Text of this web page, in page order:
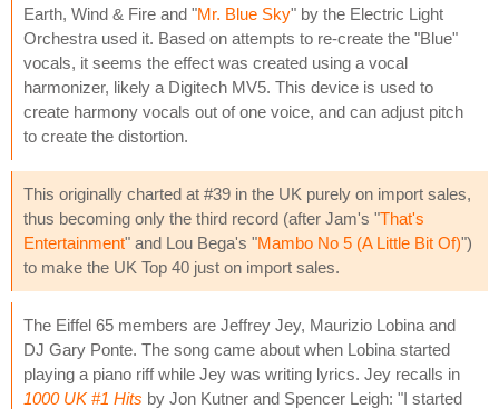
Earth, Wind & Fire and "Mr. Blue Sky" by the Electric Light
Orchestra used it. Based on attempts to re-create the "Blue"
vocals, it seems the effect was created using a vocal
harmonizer, likely a Digitech MV5. This device is used to
create harmony vocals out of one voice, and can adjust pitch
to create the distortion.
This originally charted at #39 in the UK purely on import sales,
thus becoming only the third record (after Jam's "That's
Entertainment" and Lou Bega's "Mambo No 5 (A Little Bit Of)")
to make the UK Top 40 just on import sales.
The Eiffel 65 members are Jeffrey Jey, Maurizio Lobina and
DJ Gary Ponte. The song came about when Lobina started
playing a piano riff while Jey was writing lyrics. Jey recalls in
1000 UK #1 Hits by Jon Kutner and Spencer Leigh: "I started